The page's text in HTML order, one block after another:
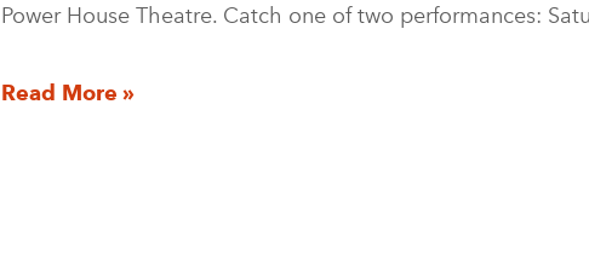
Power House Theatre. Catch one of two performances:
Read More »